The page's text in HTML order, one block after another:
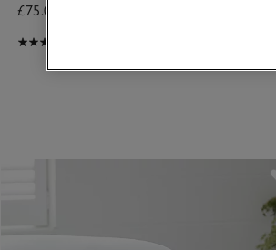
£75.00 to £105.00